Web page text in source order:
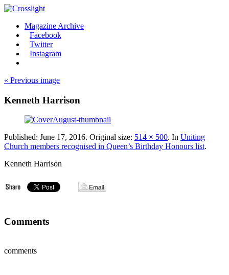
Magazine Archive
Facebook
Twitter
Instagram
« Previous image
Kenneth Harrison
Published: June 17, 2016. Original size: 514 × 500. In Uniting
Church members recognised in Queen’s Birthday Honours list.
Kenneth Harrison
Comments
comments